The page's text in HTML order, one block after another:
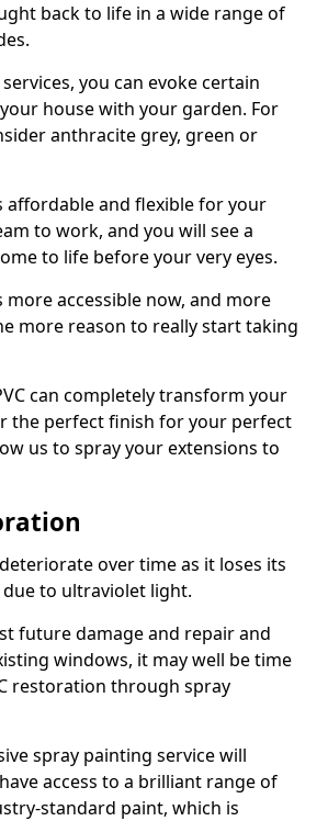
back to life in a wide range of
you can evoke certain
house with your garden. For
anthracite grey, green or
affordable and flexible for your
to work, and you will see a
to life before your very eyes.
more accessible now, and more
more reason to really start taking
can completely transform your
the perfect finish for your perfect
us to spray your extensions to
deteriorate over time as it loses its
to ultraviolet light.
future damage and repair and
windows, it may well be time
restoration through spray
spray painting service will
access to a brilliant range of
standard paint, which is